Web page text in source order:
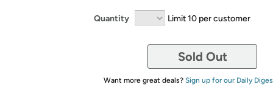
Quantity Limit 10 per customer
Sold Out
Want more great deals? Sign up for our Daily